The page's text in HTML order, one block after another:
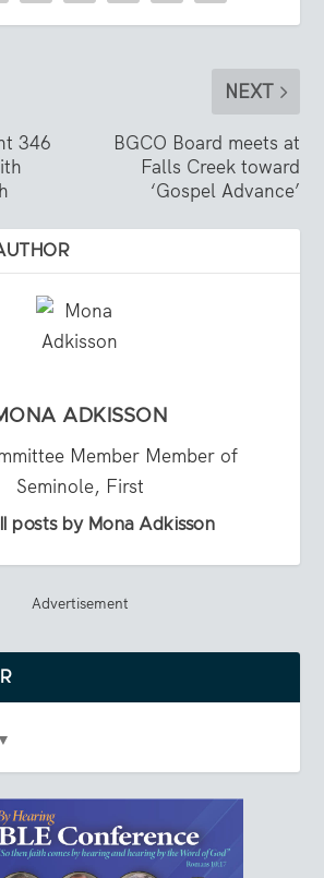
346
NEXT
BGCO Board meets at
Falls Creek toward
‘Gospel Advance’
ADKISSON
Member Member of
Seminole, First
posts by Mona Adkisson
Advertisement
▼